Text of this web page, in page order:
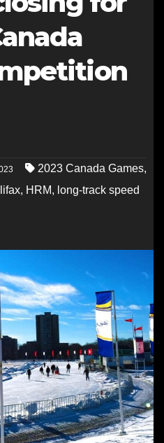
2023 Canada Games,
, HRM, long-track speed